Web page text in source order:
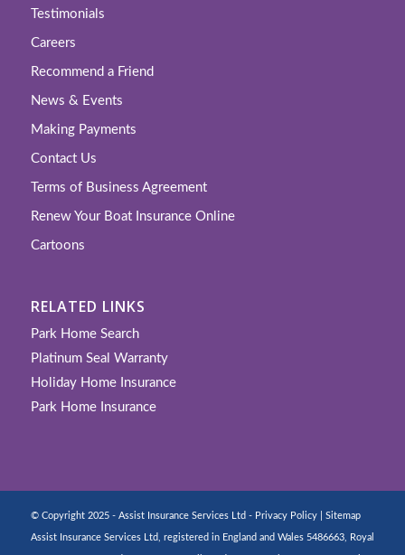
Testimonials
Careers
Recommend a Friend
News & Events
Making Payments
Contact Us
Terms of Business Agreement
Renew Your Boat Insurance Online
Cartoons
RELATED LINKS
Park Home Search
Platinum Seal Warranty
Holiday Home Insurance
Park Home Insurance
© Copyright 2025 - Assist Insurance Services Ltd - Privacy Policy| Sitemap
Assist Insurance Services Ltd, registered in England and Wales 5486663, Royal